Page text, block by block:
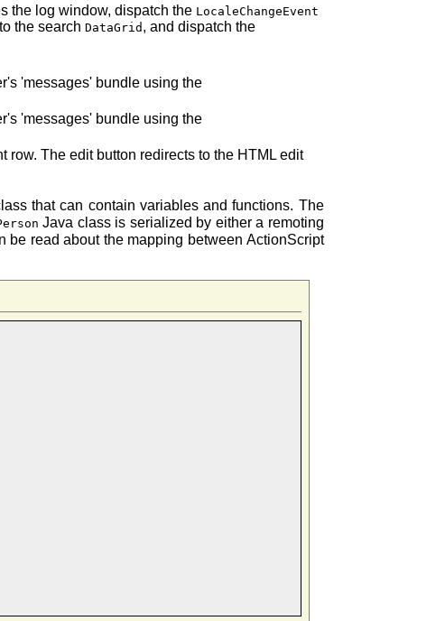
the log window, dispatch the LocaleChangeEvent
the searchDataGrid , and dispatch the
'messages' bundle using the
'messages' bundle using the
row. The edit button redirects to the HTML edit
that can contain variables and functions. The
Java class is serialized by either a remoting
read about the mapping between ActionScript